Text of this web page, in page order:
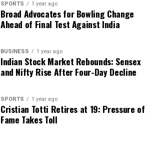
SPORTS 1 year ago
Broad Advocates for Bowling Change
Ahead of Final Test Against India
BUSINESS 1 year ago
Indian Stock Market Rebounds: Sensex
and Nifty Rise After Four-Day Decline
SPORTS 1 year ago
Cristian Totti Retires at 19: Pressure of
Fame Takes Toll